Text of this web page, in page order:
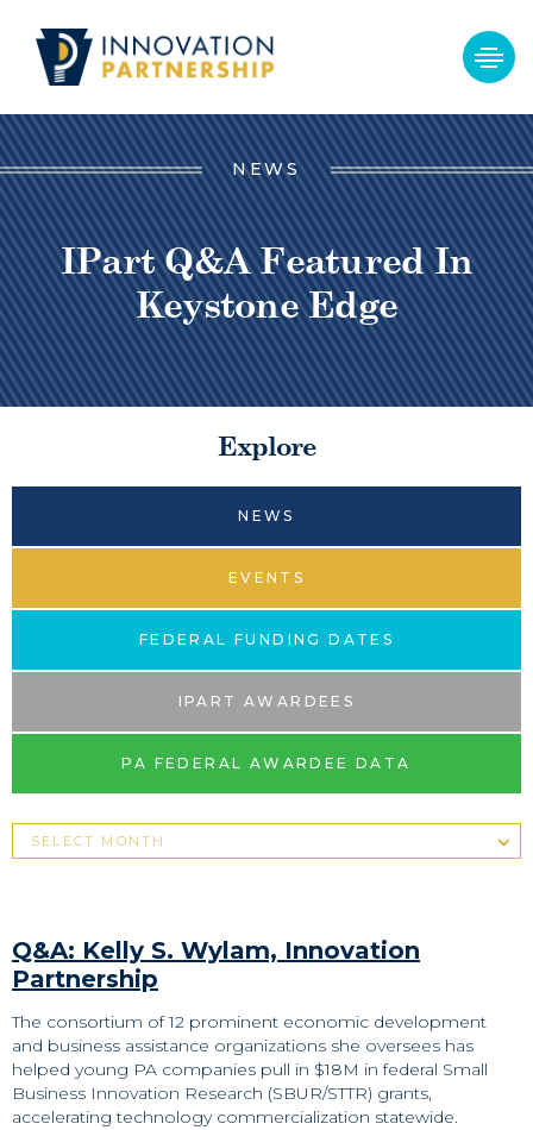
NEWS
IPart Q&A Featured In
Keystone Edge
Q&A: Kelly S. Wylam, Innovation
Partnership
The consortium of 12 prominent economic development
and business assistance organizations she oversees has
helped young PA companies pull in $18M in federal Small
Business Innovation Research (SBUR/STTR) grants,
accelerating technology commercialization statewide.
Explore
NEWS
EVENTS
FEDERAL FUNDING DATES
IPART AWARDEES
PA FEDERAL AWARDEE DATA